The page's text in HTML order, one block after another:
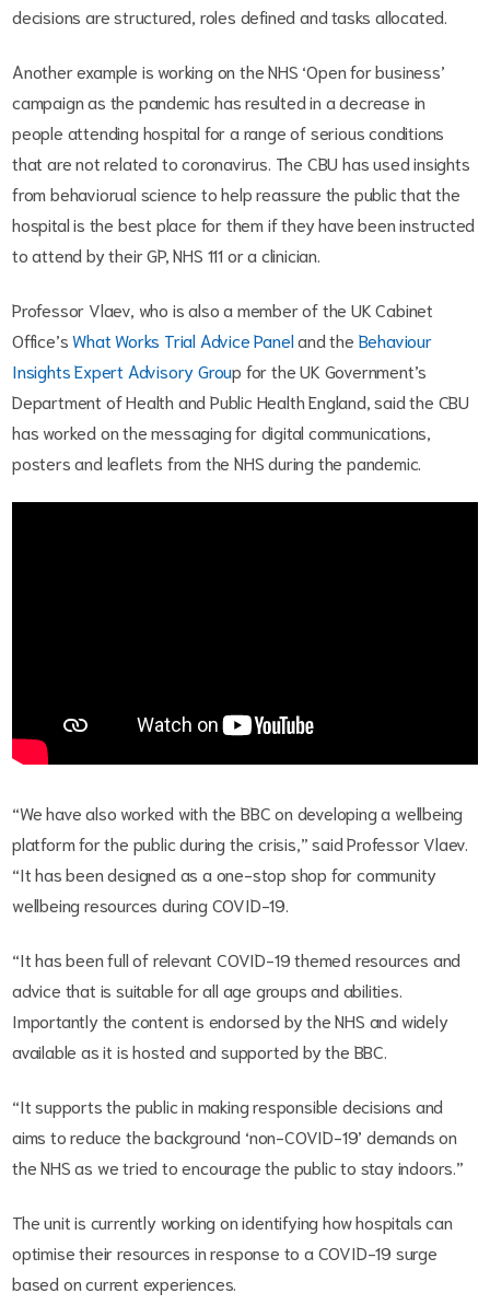
decisions are structured, roles defined and tasks allocated.
Another example is working on the NHS ‘Open for business’
campaign as the pandemic has resulted in a decrease in
people attending hospital for a range of serious conditions
that are not related to coronavirus. The CBU has used insights
from behaviorual science to help reassure the public that the
hospital is the best place for them if they have been instructed
to attend by their GP, NHS 111 or a clinician.
Professor Vlaev, who is also a member of the UK Cabinet
Office’sWhat Works Trial Advice Paneland the Behaviour
Insights Expert Advisory Group for the UK Government’s
Department of Health and Public Health England, said the CBU
has worked on the messaging for digital communications,
posters and leaflets from the NHS during the pandemic.
“We have also worked with the BBC on developing a wellbeing
platform for the public during the crisis,” said Professor Vlaev.
“It has been designed as a one-stop shop for community
wellbeing resources during COVID-19.
“It has been full of relevant COVID-19 themed resources and
advice that is suitable for all age groups and abilities.
Importantly the content is endorsed by the NHS and widely
available as it is hosted and supported by the BBC.
“It supports the public in making responsible decisions and
aims to reduce the background ‘non-COVID-19’ demands on
the NHS as we tried to encourage the public to stay indoors.”
The unit is currently working on identifying how hospitals can
optimise their resources in response to a COVID-19 surge
based on current experiences.